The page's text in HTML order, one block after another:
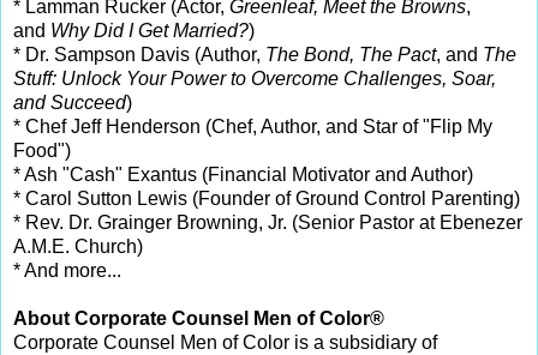
* Lamman Rucker (Actor, Greenleaf, Meet the Browns,
and Why Did I Get Married?)
* Dr. Sampson Davis (Author, The Bond, The Pact, and The
Stuff: Unlock Your Power to Overcome Challenges, Soar,
and Succeed)
* Chef Jeff Henderson (Chef, Author, and Star of "Flip My
Food")
* Ash "Cash" Exantus (Financial Motivator and Author)
* Carol Sutton Lewis (Founder of Ground Control Parenting)
* Rev. Dr. Grainger Browning, Jr. (Senior Pastor at Ebenezer
A.M.E. Church)
* And more...
About Corporate Counsel Men of Color®
Corporate Counsel Men of Color is a subsidiary of